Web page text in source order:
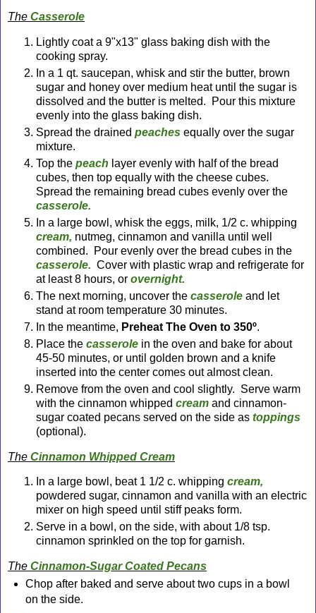
The Casserole
Lightly coat a 9"x13" glass baking dish with the
cooking spray.
In a 1 qt. saucepan, whisk and stir the butter, brown
sugar and honey over medium heat until the sugar is
dissolved and the butter is melted. Pour this mixture
evenly into the glass baking dish.
Spread the drained peaches equally over the sugar
mixture.
Top the peach layer evenly with half of the bread
cubes, then top equally with the cheese cubes.
Spread the remaining bread cubes evenly over the
casserole.
In a large bowl, whisk the eggs, milk, 1/2 c. whipping
cream, nutmeg, cinnamon and vanilla until well
combined. Pour evenly over the bread cubes in the
casserole. Cover with plastic wrap and refrigerate for
at least 8 hours, or overnight.
The next morning, uncover the casserole and let
stand at room temperature 30 minutes.
In the meantime, Preheat The Oven to 350º.
Place the casserole in the oven and bake for about
45-50 minutes, or until golden brown and a knife
inserted into the center comes out almost clean.
Remove from the oven and cool slightly. Serve warm
with the cinnamon whipped cream and cinnamon-
sugar coated pecans served on the side as toppings
(optional).
The Cinnamon Whipped Cream
In a large bowl, beat 1 1/2 c. whipping cream,
powdered sugar, cinnamon and vanilla with an electric
mixer on high speed until stiff peaks form.
Serve in a bowl, on the side, with about 1/8 tsp.
cinnamon sprinkled on the top for garnish.
The Cinnamon-Sugar Coated Pecans
Chop after baked and serve about two cups in a bowl
on the side.